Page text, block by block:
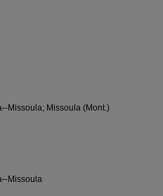
Missoula; Missoula (Mont.)
Missoula